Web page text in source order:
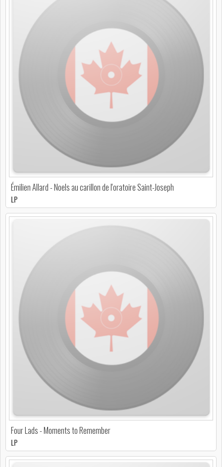
Émilien Allard - Noels au carillon de l'oratoire Saint-Joseph
LP
Four Lads - Moments to Remember
LP